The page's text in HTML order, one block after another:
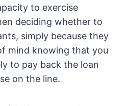
to exercise
deciding whether to
simply because they
mind knowing that you
to pay back the loan
on the line.